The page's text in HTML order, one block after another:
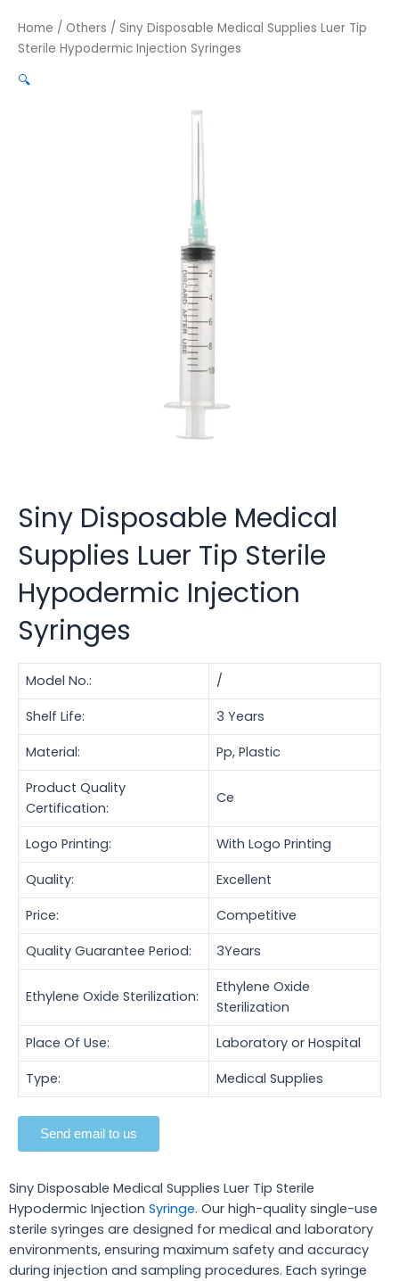
Home / Others / Siny Disposable Medical Supplies Luer Tip
Sterile Hypodermic Injection Syringes
🔍
Siny Disposable Medical
Supplies Luer Tip Sterile
Hypodermic Injection
Syringes
Model No.:
/
Shelf Life:
3 Years
Material:
Pp, Plastic
Product Quality
Certification:
Ce
Logo Printing:
With Logo Printing
Quality:
Excellent
Price:
Competitive
Quality Guarantee Period:
3Years
Ethylene Oxide Sterilization:
Ethylene Oxide
Sterilization
Place Of Use:
Laboratory or Hospital
Type:
Medical Supplies
Send email to us
Siny Disposable Medical Supplies Luer Tip Sterile
Hypodermic Injection Syringe. Our high-quality single-use
sterile syringes are designed for medical and laboratory
environments, ensuring maximum safety and accuracy
during injection and sampling procedures. Each syringe